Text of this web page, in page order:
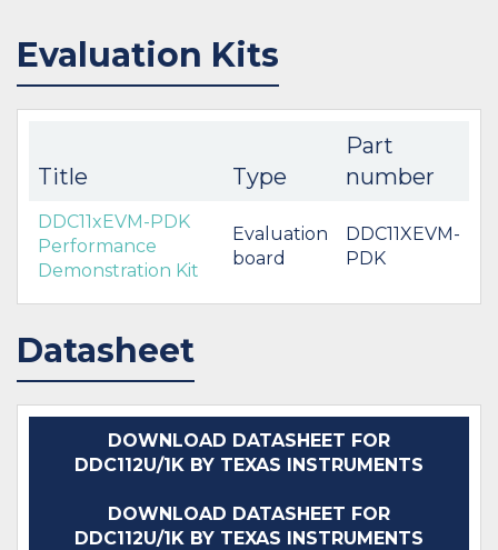
Evaluation Kits
Title Type
Part
number
DDC11xEVM-PDK
Performance
Demonstration Kit
Evaluation
board
DDC11XEVM-
PDK
Datasheet
DOWNLOAD DATASHEET FOR
DDC112U/1K BY TEXAS INSTRUMENTS
DOWNLOAD DATASHEET FOR
DDC112U/1K BY TEXAS INSTRUMENTS